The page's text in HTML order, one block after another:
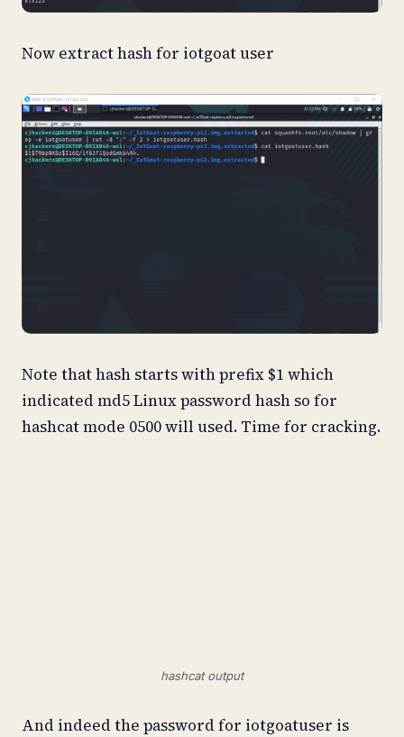
Now extract hash for iotgoat user
Note that hash starts with prefix $1 which
indicated md5 Linux password hash so for
hashcat mode 0500 will used. Time for cracking.
hashcat output
And indeed the password for iotgoatuser is